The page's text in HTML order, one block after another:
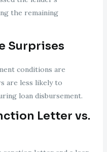
the remaining
Surprises
conditions are
are less likely to
loan disbursement.
Letter vs.